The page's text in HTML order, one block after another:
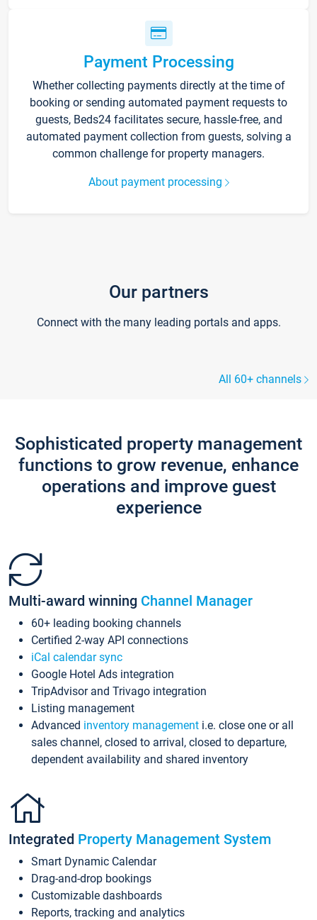
Payment Processing
Whether collecting payments directly at the time of
booking or sending automated payment requests to
guests, Beds24 facilitates secure, hassle-free, and
automated payment collection from guests, solving a
common challenge for property managers.
About payment processing
Our partners
Connect with the many leading portals and apps.
All 60+ channels
Sophisticated property management
functions to grow revenue, enhance
operations and improve guest
experience
Multi-award winning Channel Manager
60+ leading booking channels
Certified 2-way API connections
iCal calendar sync
Google Hotel Ads integration
TripAdvisor and Trivago integration
Listing management
Advanced inventory management i.e. close one or all
sales channel, closed to arrival, closed to departure,
dependent availability and shared inventory
Integrated Property Management System
Smart Dynamic Calendar
Drag-and-drop bookings
Customizable dashboards
Reports, tracking and analytics